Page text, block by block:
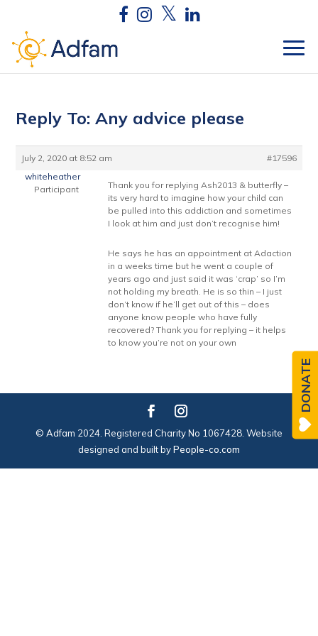
Reply To: Any advice please
July 2, 2020 at 8:52 am
#17596
whiteheather
Participant
Thank you for replying Ash2013 & butterfly –
its very hard to imagine how your child can
be pulled into this addiction and sometimes
I look at him and just don’t recognise him!
He says he has an appointment at Adaction
in a weeks time but he went a couple of
years ago and just said it was ‘crap’ so I’m
not holding my breath. He is so thin – I just
don’t know if he’ll get out of this – does
anyone know people who have fully
recovered? Thank you for replying – it helps
to know you’re not on your own
© Adfam 2024. Registered Charity No 1067428. Website
designed and built byPeople-co.com
DONATE